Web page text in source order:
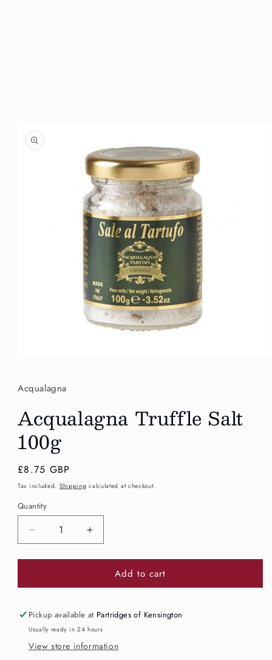
product
information
in
modal
Acqualagna
Acqualagna Truffle Salt
100g
Regular
price
£8.75 GBP
Tax included. Shipping calculated at checkout.
Quantity
Decrease
quantity
for
Truffle
100g
Increase
quantity
for
Acqualagna
Truffle
100g
Add to cart
Pickup available at Partridges of Kensington
Usually ready in 24 hours
View store information